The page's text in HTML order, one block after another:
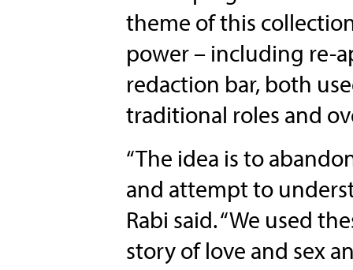
theme of this
power – including re-
redaction bar, both
traditional roles and
“The idea is to
and attempt to
Rabi said. “We used
story of love and sex